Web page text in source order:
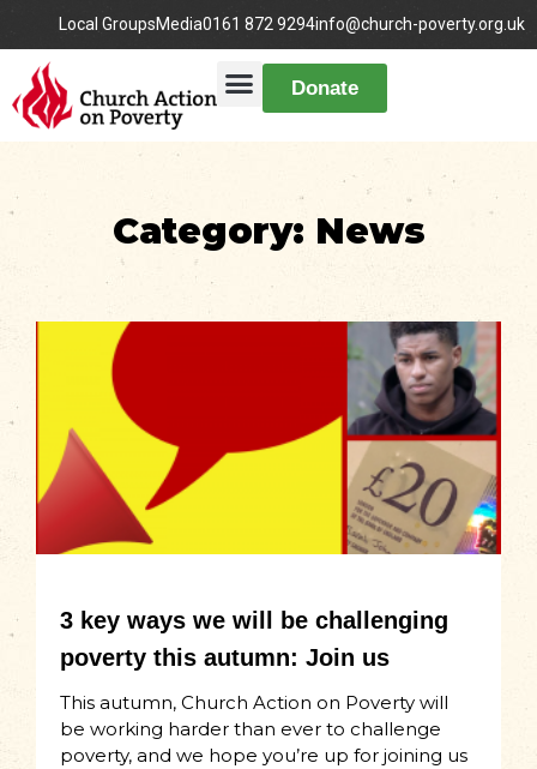
Local GroupsMedia0161 872 9294info@church-poverty.org.uk
Donate
Category: News
3 key ways we will be challenging
poverty this autumn: Join us
This autumn, Church Action on Poverty will
be working harder than ever to challenge
poverty, and we hope you’re up for joining us